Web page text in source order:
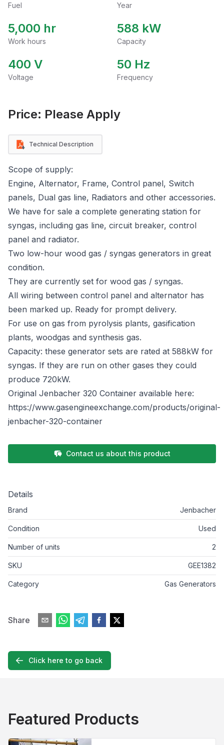
Fuel Year
5,000 hr
Work hours
588 kW
Capacity
400 V
Voltage
50 Hz
Frequency
Price: Please Apply
Technical Description
Scope of supply:
Engine, Alternator, Frame, Control panel, Switch
panels, Dual gas line, Radiators and other accessories.
We have for sale a complete generating station for
syngas, including gas line, circuit breaker, control
panel and radiator.
Two low-hour wood gas / syngas generators in great
condition.
They are currently set for wood gas / syngas.
All wiring between control panel and alternator has
been marked up. Ready for prompt delivery.
For use on gas from pyrolysis plants, gasification
plants, woodgas and synthesis gas.
Capacity: these generator sets are rated at 588kW for
syngas. If they are run on other gases they could
produce 720kW.
Original Jenbacher 320 Container available here:
https://www.gasengineexchange.com/products/original-
jenbacher-320-container
Contact us about this product
Details
Brand Jenbacher
Condition Used
Number of units 2
SKU GEE1382
Category Gas Generators
Share
Click here to go back
Featured Products